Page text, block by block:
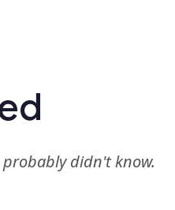
didn't know.